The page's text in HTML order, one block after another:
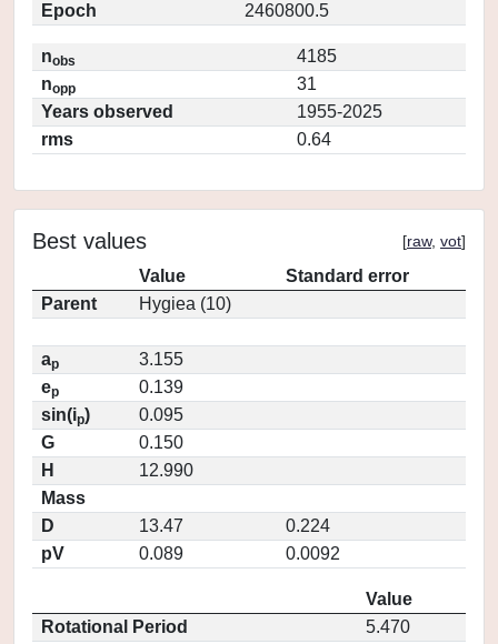
Epoch
2460800.5
nobs
4185
nopp
31
Years observed
1955-2025
rms
0.64
Best values [raw, vot]
Value
Standard error
Parent
Hygiea (10)
ap
3.155
ep
0.139
sin(ip)
0.095
G
0.150
H
12.990
Mass
D
13.47
0.224
pV
0.089 0.0092
Value
Rotational Period
5.470